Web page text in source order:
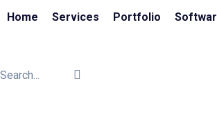
Home Services Portfolio